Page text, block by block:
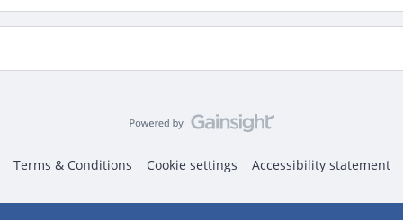
Terms & Conditions Cookie settings Accessibility statement